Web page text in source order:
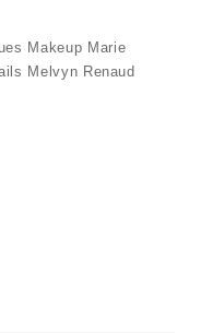
Makeup Marie
Melvyn Renaud